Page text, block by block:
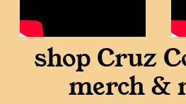
shop Cruz
merch &